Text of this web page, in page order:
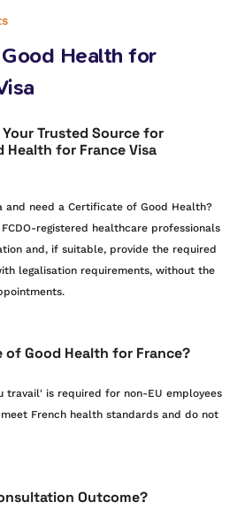
Health for
Trusted Source for
for France Visa
and need a Certificate of Good Health?
registered healthcare professionals
and, if suitable, provide the required
legalisation requirements, without the
of Good Health for France?
travail' is required for non-EU employees
French health standards and do not
Outcome?